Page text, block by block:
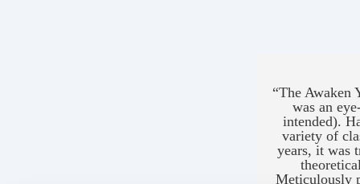
“The Awaken
was an
intended).
variety of
years, it was
Meticulously